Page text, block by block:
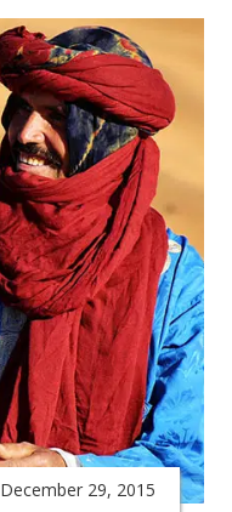
December 29, 2015